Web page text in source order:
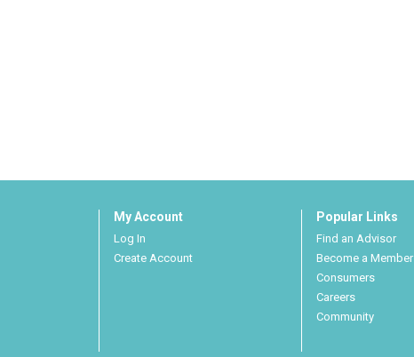
My Account
Log In
Create Account
Popular Links
Find an Advisor
Become a Member
Consumers
Careers
Community